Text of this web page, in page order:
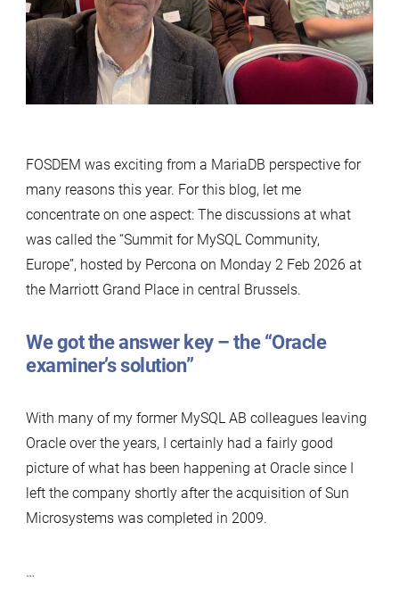
Is
Really
Saying
FOSDEM was exciting from a MariaDB perspective for
many reasons this year. For this blog, let me
concentrate on one aspect: The discussions at what
was called the “Summit for MySQL Community,
Europe”, hosted by Percona on Monday 2 Feb 2026 at
the Marriott Grand Place in central Brussels.
We got the answer key – the “Oracle
examiner’s solution”
With many of my former MySQL AB colleagues leaving
Oracle over the years, I certainly had a fairly good
picture of what has been happening at Oracle since I
left the company shortly after the acquisition of Sun
Microsystems was completed in 2009.
…